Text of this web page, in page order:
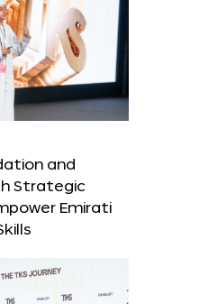
and
Strategic
Emirati